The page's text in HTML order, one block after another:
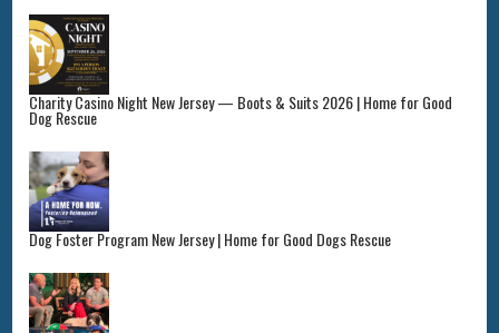
Charity Casino Night New Jersey — Boots & Suits 2026 | Home for Good
Dog Rescue
Dog Foster Program New Jersey | Home for Good Dogs Rescue